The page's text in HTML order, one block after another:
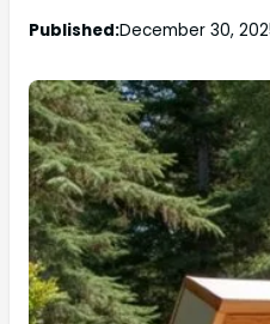
Published:December 30,